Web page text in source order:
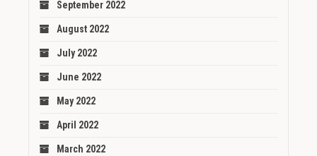
September 2022
August 2022
July 2022
June 2022
May 2022
April 2022
March 2022